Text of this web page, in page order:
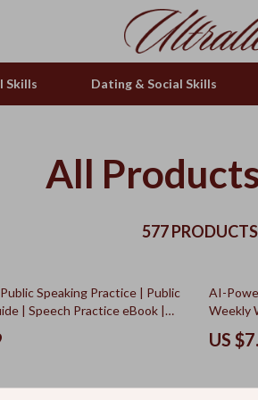
Skills Dating & Social Skills
All
577 PRODUCTS
Speaking Practice | Public
| Speech Practice eBook |
for Confident
35%
AI-
Weekly
US